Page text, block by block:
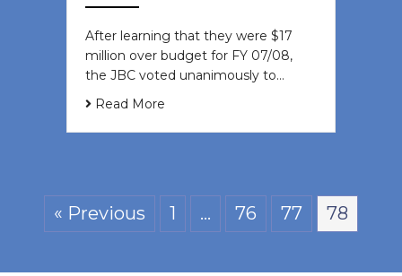
After learning that they were $17
million over budget for FY 07/08,
the JBC voted unanimously to…
Read More
« Previous 1 … 76 77 78